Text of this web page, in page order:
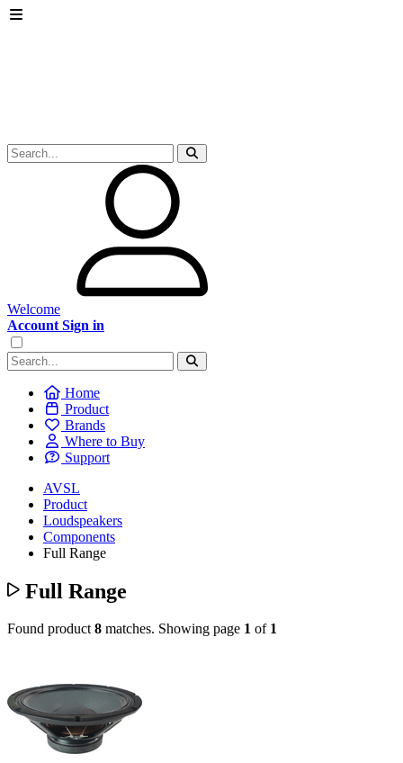
Welcome
Account Sign in
Home
Product
Brands
Where to Buy
Support
AVSL
Product
Loudspeakers
Components
Full Range
Full Range
Found product8 matches. Showing page 1 of 1